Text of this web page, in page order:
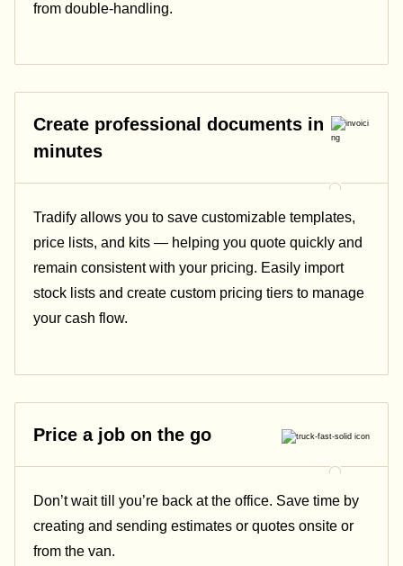
from double-handling.
Create professional documents in
minutes
Tradify allows you to save customizable templates,
price lists, and kits — helping you quote quickly and
remain consistent with your pricing. Easily import
stock lists and create custom pricing tiers to manage
your cash flow.
Price a job on the go
Don’t wait till you’re back at the office. Save time by
creating and sending estimates or quotes onsite or
from the van.